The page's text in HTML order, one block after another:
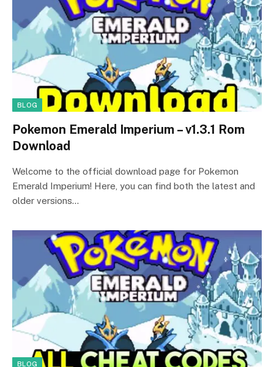
BLOG
Pokemon Emerald Imperium – v1.3.1 Rom
Download
Welcome to the official download page for Pokemon
Emerald Imperium! Here, you can find both the latest and
older versions…
BLOG